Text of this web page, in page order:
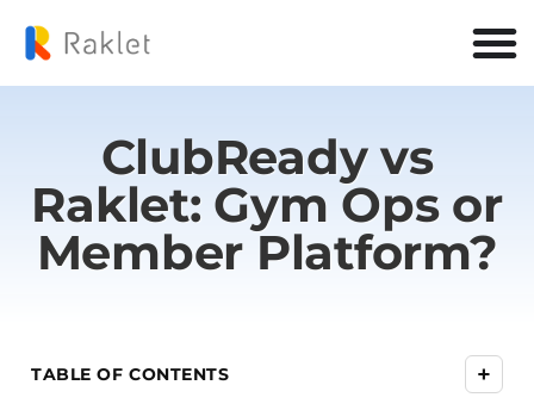
ClubReady vs
Raklet: Gym Ops or
Member Platform?
TABLE OF CONTENTS +